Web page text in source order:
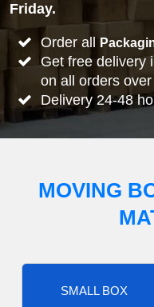
Friday.
Order all
Get free delivery
on all orders
Delivery 24-48
MOVING
SMALL BOX